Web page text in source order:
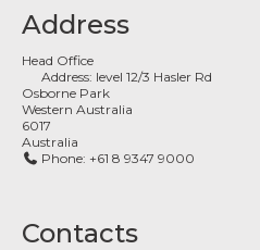
Address
Head Office
Address: level 12/3 Hasler Rd
Osborne Park
Western Australia
6017
Australia
Phone: +61 8 9347 9000
Contacts